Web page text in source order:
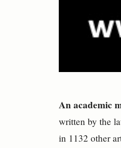
An academic
written by the
in 1132 other